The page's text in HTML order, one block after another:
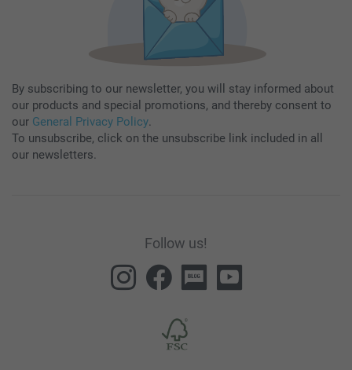
By subscribing to our newsletter, you will stay informed about
our products and special promotions, and thereby consent to
our General Privacy Policy.
To unsubscribe, click on the unsubscribe link included in all
our newsletters.
Follow us!